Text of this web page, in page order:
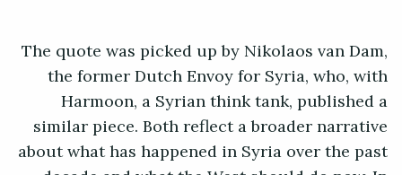
The quote was picked up by Nikolaos van Dam,
the former Dutch Envoy for Syria, who, with
Harmoon, a Syrian think tank, published a
similar piece. Both reflect a broader narrative
about what has happened in Syria over the past